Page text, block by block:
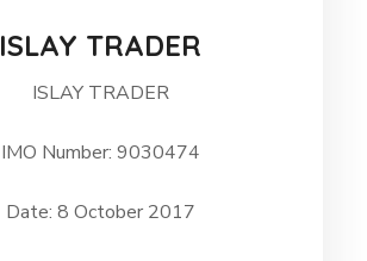
ISLAY TRADER
ISLAY TRADER
IMO Number: 9030474
Date: 8 October 2017